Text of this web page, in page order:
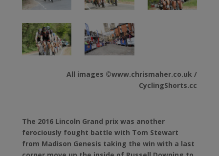
All images ©www.chrismaher.co.uk /
CyclingShorts.cc
The 2016 Lincoln Grand prix was another
ferociously fought battle with Tom Stewart
from Madison Genesis taking the win with a last